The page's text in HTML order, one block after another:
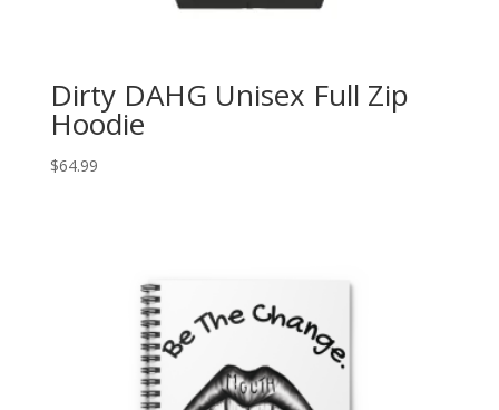
Dirty DAHG Unisex Full Zip
Hoodie
$64.99